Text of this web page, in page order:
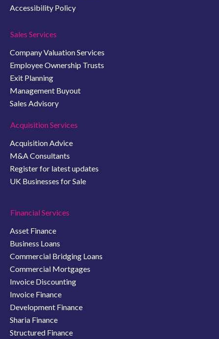
Accessibility Policy
Sales Services
Company Valuation Services
Employee Ownership Trusts
Exit Planning
Management Buyout
Sales Advisory
Acquisition Services
Acquisition Advice
M&A Consultants
Register for latest updates
UK Businesses for Sale
Financial Services
Asset Finance
Business Loans
Commercial Bridging Loans
Commercial Mortgages
Invoice Discounting
Invoice Finance
Development Finance
Sharia Finance
Structured Finance